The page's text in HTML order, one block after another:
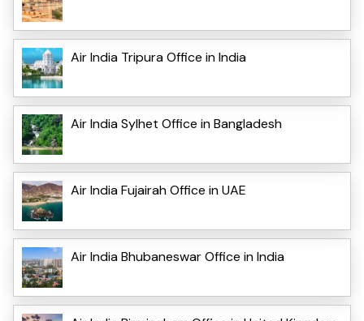
Air India Tripura Office in India
Air India Sylhet Office in Bangladesh
Air India Fujairah Office in UAE
Air India Bhubaneswar Office in India